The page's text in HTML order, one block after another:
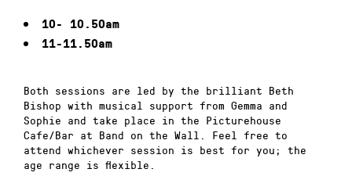
10- 10.50am
11-11.50am
Both sessions are led by the brilliant Beth
Bishop with musical support from Gemma and
Sophie and take place in the Picturehouse
Cafe/Bar at Band on the Wall. Feel free to
attend whichever session is best for you; the
age range is flexible.